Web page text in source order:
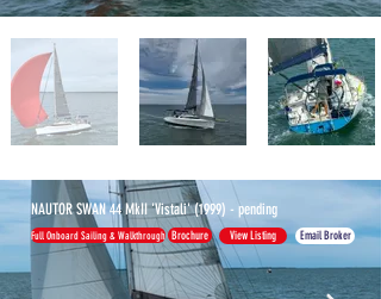
MORE
BOATS
NAUTOR SWAN 44 MkII 'Vistali' (1999) - pending
Full Onboard Sailing & Walkthrough Email Broker
Brochure View Listing